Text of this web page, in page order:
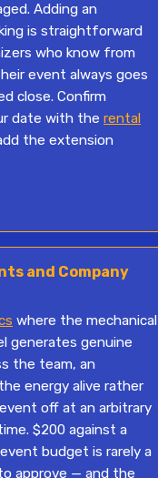
Adding an
is straightforward
who know from
event always goes
close. Confirm
date with the rental
the extension
and Company
where the mechanical
generates genuine
the team, an
energy alive rather
off at an arbitrary
$200 against a
budget is rarely a
approve — and the